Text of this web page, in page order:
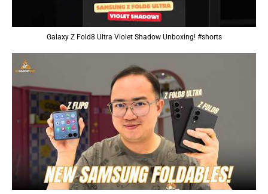
Galaxy Z Fold8 Ultra Violet Shadow Unboxing! #shorts